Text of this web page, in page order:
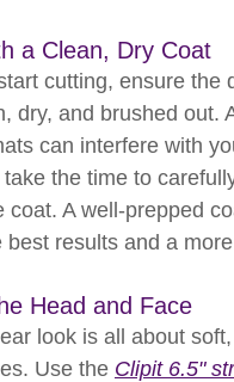
a Clean, Dry Coat
cutting, ensure the
dry, and brushed out.
can interfere with
the time to
coat. A well-prepped
best results and a
Head and Face
look is all about soft,
Use the Clipit 6.5"